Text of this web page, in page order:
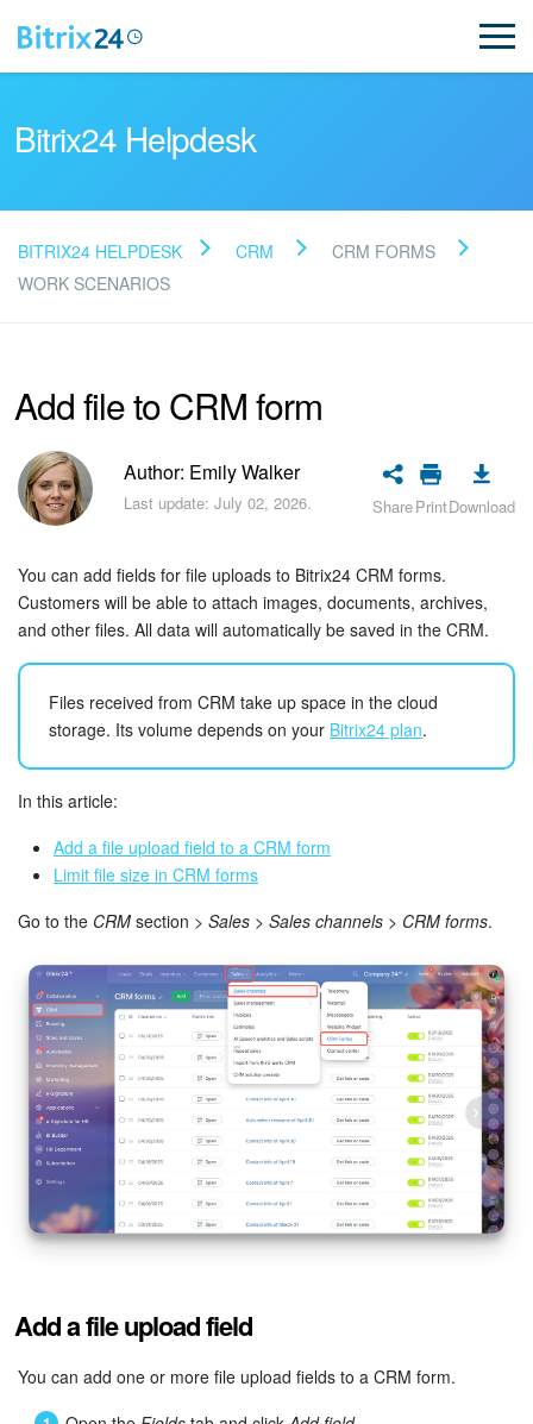
Read FAQ
Bitrix24 Support
Registration and Login
Plans and Payments
Getting Started
Employee Widget
Feed
Messenger
Collabs
Bitrix24 Drive
Bitrix24 Mail
Workgroups
CoPilot - AI in Bitrix24
Tasks and Projects
Contact Center
Bitrix24 Helpdesk
BITRIX24 HELPDESK CRM
CRM FORMS
WORK SCENARIOS
Add file to CRM form
Author: Emily Walker
Last update: July 02, 2026. SharePrintDownload
You can add fields for file uploads to Bitrix24 CRM forms.
Customers will be able to attach images, documents, archives,
and other files. All data will automatically be saved in the CRM.
Files received from CRM take up space in the cloud
storage. Its volume depends on your Bitrix24 plan.
In this article:
Add a file upload field to a CRM form
Limit file size in CRM forms
Go to the CRM section > Sales > Sales channels > CRM forms.
Add a file upload field
You can add one or more file upload fields to a CRM form.